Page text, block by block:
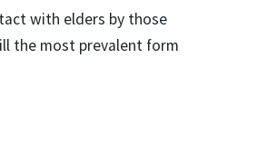
with elders by those
the most prevalent form